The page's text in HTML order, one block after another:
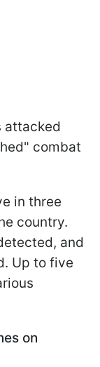
attacked
combat
in three
country.
and
Up to five
on